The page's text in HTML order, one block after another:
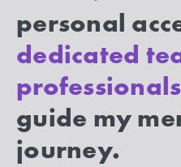
personal
dedicated
professionals
guide my
journey.